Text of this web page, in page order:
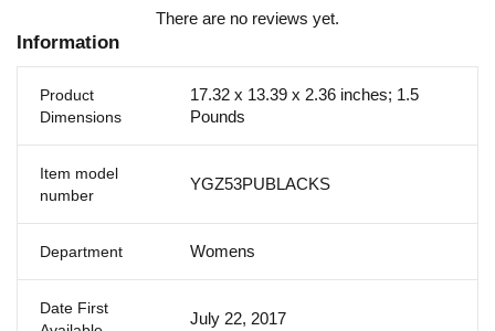
There are no reviews yet.
Information
Product
Dimensions
17.32 x 13.39 x 2.36 inches; 1.5
Pounds
Item model
number
YGZ53PUBLACKS
Department Womens
Date First
July 22, 2017